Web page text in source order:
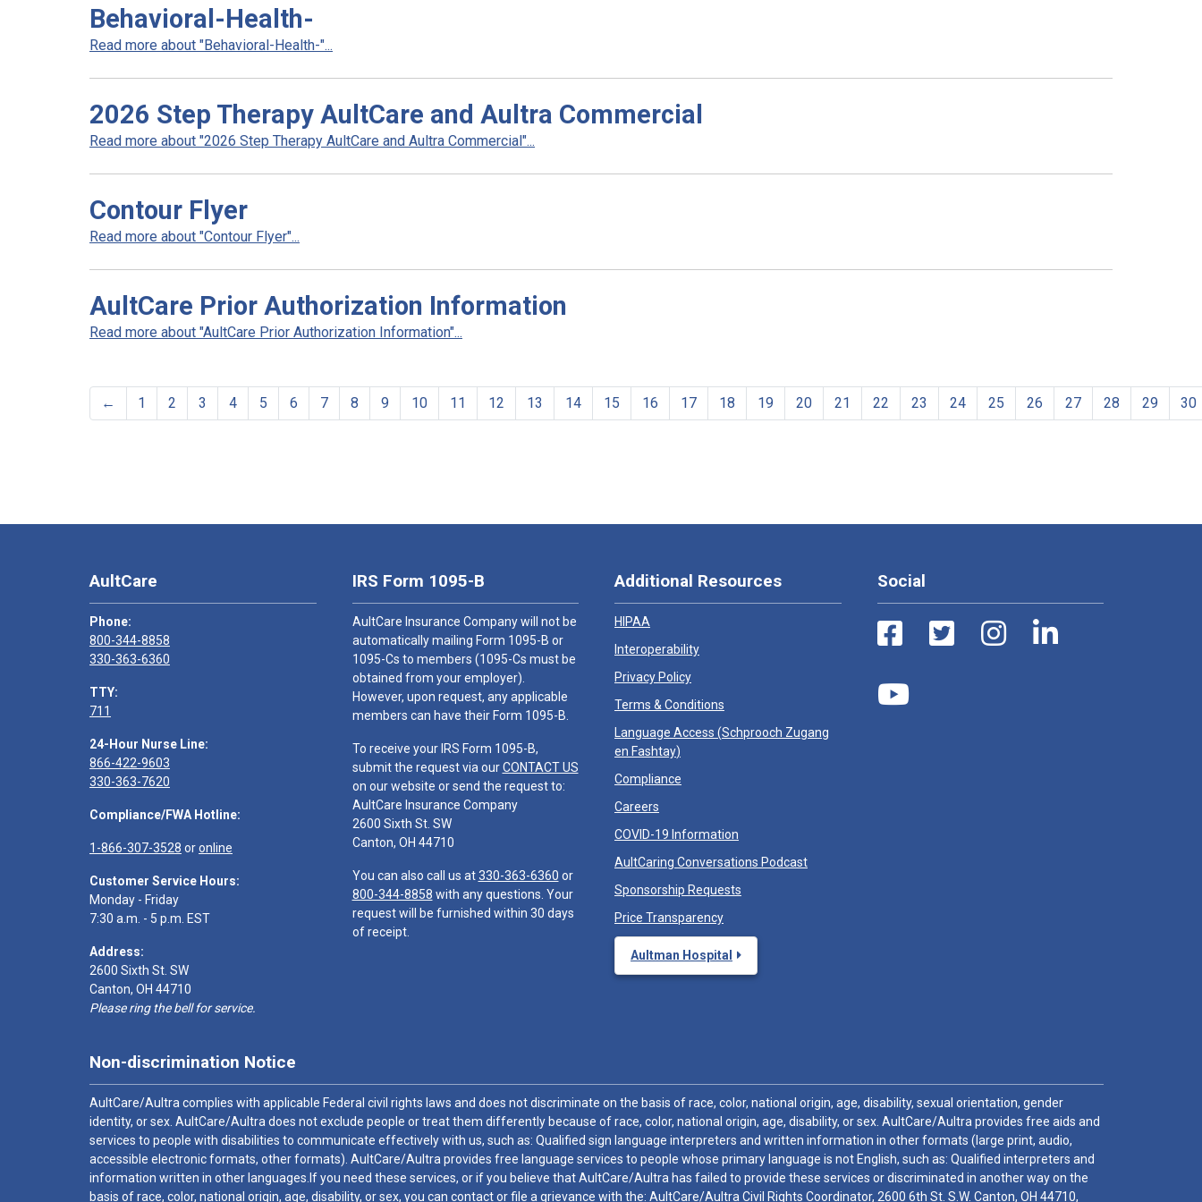
Behavioral-Health-
Read more about "Behavioral-Health-"...
2026 Step Therapy AultCare and Aultra Commercial
Read more about "2026 Step Therapy AultCare and Aultra Commercial"...
Contour Flyer
Read more about "Contour Flyer"...
AultCare Prior Authorization Information
Read more about "AultCare Prior Authorization Information"...
← 1 2 3 4 5 6 7 8 9 10 11 12 13 14 15 16 17 18 19 20 21 22 23 24 25 26 27 28 29 30
AultCare
Phone:
800-344-8858
330-363-6360
TTY:
711
24-Hour Nurse Line:
866-422-9603
330-363-7620
Compliance/FWA Hotline:
1-866-307-3528 oronline
Customer Service Hours:
Monday - Friday
7:30 a.m. - 5 p.m. EST
Address:
2600 Sixth St. SW
Canton, OH 44710
Please ring the bell for service.
IRS Form 1095-B
AultCare Insurance Company will not be
automatically mailing Form 1095-B or
1095-Cs to members (1095-Cs must be
obtained from your employer).
However, upon request, any applicable
members can have their Form 1095-B.
To receive your IRS Form 1095-B,
submit the request via ourCONTACT US
on our website or send the request to:
AultCare Insurance Company
2600 Sixth St. SW
Canton, OH 44710
You can also call us at330-363-6360 or
800-344-8858 with any questions. Your
request will be furnished within 30 days
of receipt.
Additional Resources
HIPAA
Interoperability
Privacy Policy
Terms & Conditions
Language Access (Schprooch Zugang
en Fashtay)
Compliance
Careers
COVID-19 Information
AultCaring Conversations Podcast
Sponsorship Requests
Price Transparency
Aultman Hospital
Social
Non-discrimination Notice
AultCare/Aultra complies with applicable Federal civil rights laws and does not discriminate on the basis of race, color, national origin, age, disability, sexual orientation, gender
identity, or sex. AultCare/Aultra does not exclude people or treat them differently because of race, color, national origin, age, disability, or sex. AultCare/Aultra provides free aids and
services to people with disabilities to communicate effectively with us, such as: Qualified sign language interpreters and written information in other formats (large print, audio,
accessible electronic formats, other formats). AultCare/Aultra provides free language services to people whose primary language is not English, such as: Qualified interpreters and
information written in other languages.If you need these services, or if you believe that AultCare/Aultra has failed to provide these services or discriminated in another way on the
basis of race, color, national origin, age, disability, or sex, you can contact or file a grievance with the: AultCare/Aultra Civil Rights Coordinator, 2600 6th St. S.W. Canton, OH 44710,